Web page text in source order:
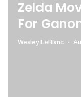
Zelda
For
Wesley LeBlanc